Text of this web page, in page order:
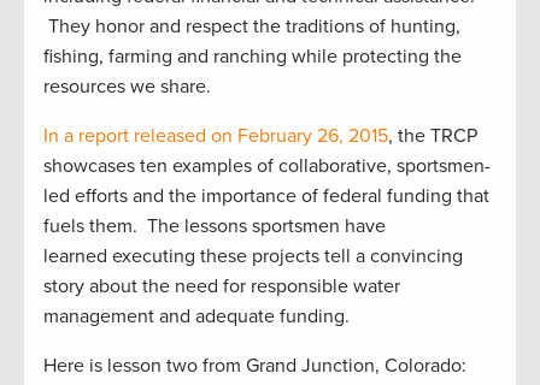
They honor and respect the traditions of hunting,
fishing, farming and ranching while protecting the
resources we share.
In a report released on February 26, 2015, the TRCP
showcases ten examples of collaborative, sportsmen-
led efforts and the importance of federal funding that
fuels them. The lessons sportsmen have
learned executing these projects tell a convincing
story about the need for responsible water
management and adequate funding.
Here is lesson two from Grand Junction, Colorado: